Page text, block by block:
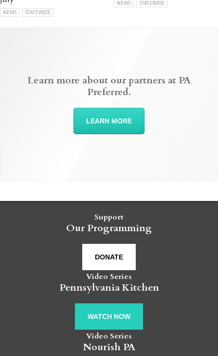
NEWS STATEWIDE
NEWS STATEWIDE
Learn more about our partners at PA
Preferred.
LEARN MORE
Support
Our Programming
DONATE
Video Series
Pennsylvania Kitchen
WATCH NOW
Video Series
Nourish PA